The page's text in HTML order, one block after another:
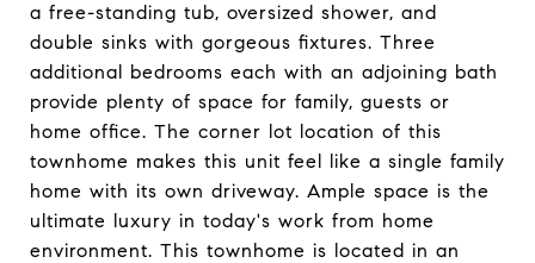
a free-standing tub, oversized shower, and
double sinks with gorgeous fixtures. Three
additional bedrooms each with an adjoining bath
provide plenty of space for family, guests or
home office. The corner lot location of this
townhome makes this unit feel like a single family
home with its own driveway. Ample space is the
ultimate luxury in today's work from home
environment. This townhome is located in an